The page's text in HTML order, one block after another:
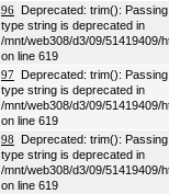
96 Deprecated: trim():
type string is deprecated in
/mnt/web308/d3/09/51419409/
on line 619
97 Deprecated: trim():
type string is deprecated in
/mnt/web308/d3/09/51419409/
on line 619
98 Deprecated: trim():
type string is deprecated in
/mnt/web308/d3/09/51419409/
on line 619